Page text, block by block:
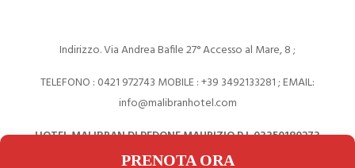
Indirizzo. Via Andrea Bafile 27° Accesso al Mare, 8 ;
TELEFONO : 0421 972743 MOBILE : +39 ‎3492133281 ; EMAIL:
info@malibranhotel.com
HOTEL MALIBRAN DI PEDONE MAURIZIO P.I. 03350180273
PRENOTA ORA